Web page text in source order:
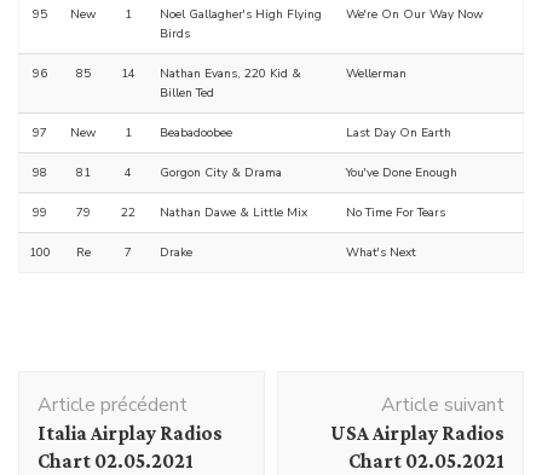
95 New 1
Noel Gallagher's High Flying
Birds
We're On Our Way Now
96 85 14
Nathan Evans, 220 Kid &
Billen Ted
Wellerman
97 New 1 Beabadoobee Last Day On Earth
98 81 4 Gorgon City & Drama You've Done Enough
99 79 22 Nathan Dawe & Little Mix No Time For Tears
100 Re 7 Drake What's Next
d'article
Article précédent
Italia Airplay Radios
Chart 02.05.2021
Article suivant
USA Airplay Radios
Chart 02.05.2021